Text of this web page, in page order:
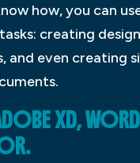
how, you can
creating
and even creating
XD,